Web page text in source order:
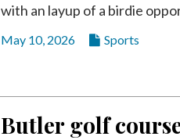
with an layup of a birdie
May 10, 2026 Sports
Butler golf